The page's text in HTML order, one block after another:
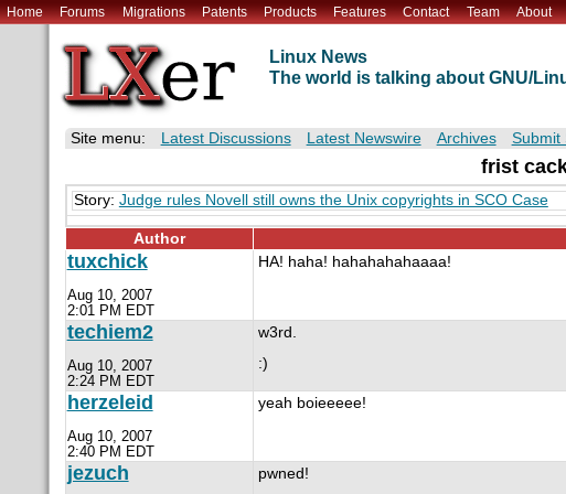
Home Forums Migrations Patents Products Features Contact Team About
Linux News
The world is talking about GNU/
Site menu: Latest Discussions Latest Newswire Archives Submit
frist
Story: Judge rules Novell still owns the Unix copyrights in SCO Case
Author
tuxchick
Aug 10, 2007
2:01 PM EDT
HA! haha! hahahahahaaaa!
techiem2
Aug 10, 2007
2:24 PM EDT
w3rd.
:)
herzeleid
Aug 10, 2007
2:40 PM EDT
yeah boieeeee!
jezuch pwned!